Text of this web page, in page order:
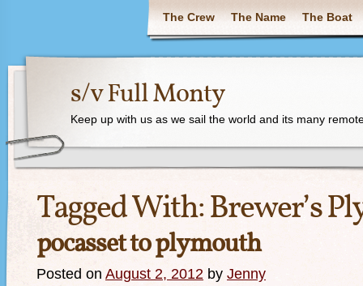
The Crew The Name The Boat
s/v Full Monty
Keep up with us as we sail the world and its many
Tagged With:Brewer’s
pocasset to plymouth
Posted on August 2, 2012 by Jenny